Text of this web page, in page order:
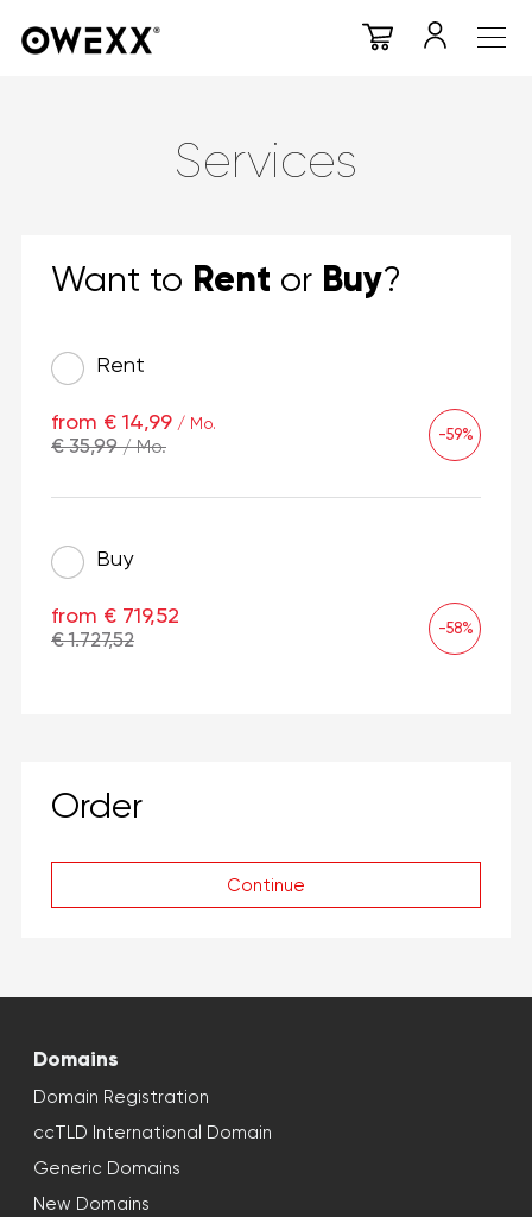
Services
Want to Rent or Buy?
Rent
-59%
from € 14,99 / Mo.
€ 35,99/ Mo.
Buy
-58%
from € 719,52
€ 1.727,52
Order
Continue
Domains
Domain Registration
ccTLD International Domain
Generic Domains
New Domains